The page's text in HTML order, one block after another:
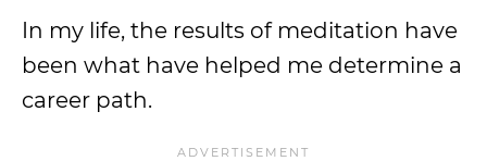
In my life, the results of meditation have
been what have helped me determine a
career path.